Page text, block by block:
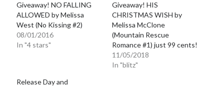
Giveaway! NO FALLING
ALLOWED by Melissa
West (No Kissing #2)
08/01/2016
In "4 stars"
Giveaway! HIS
CHRISTMAS WISH by
Melissa McClone
(Mountain Rescue
Romance #1) just 99 cents!
11/05/2018
In "blitz"
Release Day and